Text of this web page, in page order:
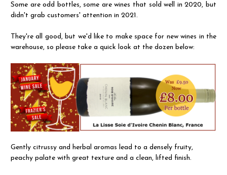
Some are odd bottles, some are wines that sold well in 2020, but
didn't grab customers' attention in 2021.
They're all good, but we'd like to make space for new wines in the
warehouse, so please take a quick look at the dozen below:
Gently citrussy and herbal aromas lead to a densely fruity,
peachy palate with great texture and a clean, lifted finish.